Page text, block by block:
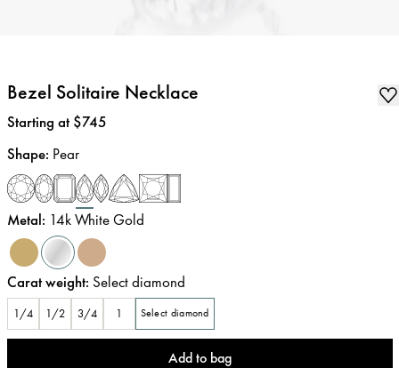
Bezel Solitaire Necklace
Price:
Starting at $745
Shape: Pear
Metal: 14k White Gold
Carat weight: Select diamond
1/4 1/2 3/4 1 Select diamond
Add to bag